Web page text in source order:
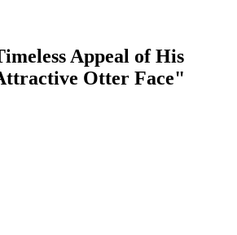
Appeal of His
Otter Face"